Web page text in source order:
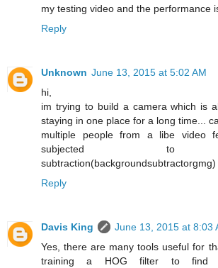
my testing video and the performance
Reply
Unknown June 13, 2015 at 5:02 AM
hi,
im trying to build a camera which is
staying in one place for a long time...
multiple people from a libe video
subjected to
subtraction(backgroundsubtractorgmg)
Reply
Davis King
June 13, 2015 at 8:03
Yes, there are many tools useful for
training a HOG filter to find